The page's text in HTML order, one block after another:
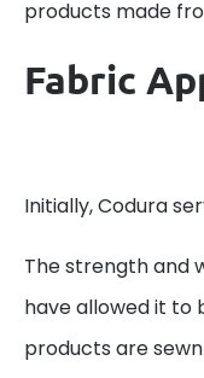
products made
Fabric
Initially, Codura
The strength and
have allowed it to
products are